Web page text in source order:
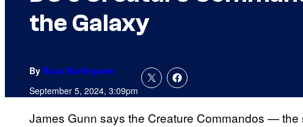
the Galaxy
By Russ Burlingame
September 5, 2024, 3:09pm
James Gunn says the Creature Commandos — the